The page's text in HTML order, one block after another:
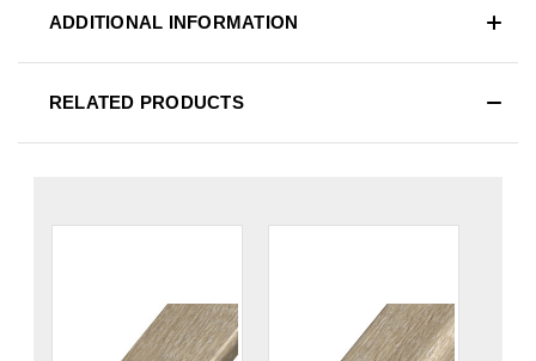
ADDITIONAL INFORMATION
RELATED PRODUCTS